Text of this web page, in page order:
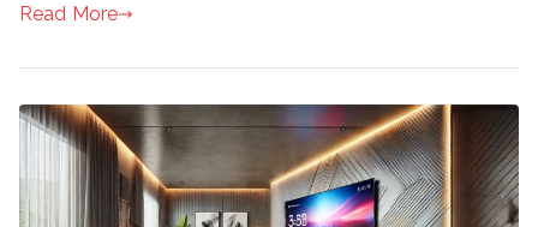
Read More